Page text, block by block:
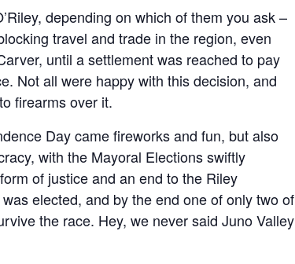
depending on which of them you ask –
travel and trade in the region, even
until a settlement was reached to pay
Not all were happy with this decision, and
firearms over it.
Day came fireworks and fun, but also
with the Mayoral Elections swiftly
of justice and an end to the Riley
elected, and by the end one of only two of
the race. Hey, we never said Juno Valley